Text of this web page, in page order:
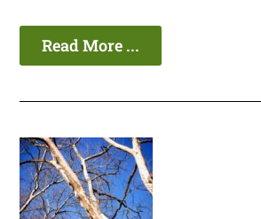
Read More ...